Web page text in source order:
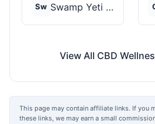
Sw Swamp Yeti Products
View All CBD
This page may contain affiliate links. If you
these links, we may earn a small